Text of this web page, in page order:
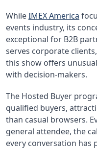
WhileIMEX America
events industry, its
exceptional for B2B
serves corporate
this show offers
with decision-makers.
The Hosted Buyer
qualified buyers,
than casual browsers.
general attendee, the
every conversation has